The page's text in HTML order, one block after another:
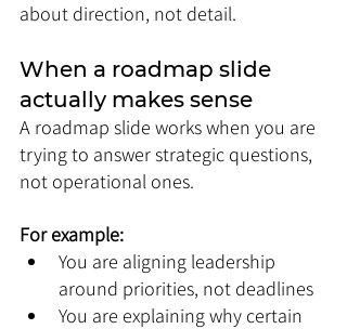
about direction, not detail.
When a roadmap slide
actually makes sense
A roadmap slide works when you are
trying to answer strategic questions,
not operational ones.
For example:
You are aligning leadership
around priorities, not deadlines
You are explaining why certain